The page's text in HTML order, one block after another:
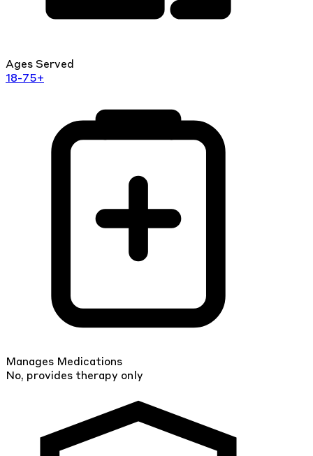
Ages Served
18-75+
Manages Medications
No, provides therapy only